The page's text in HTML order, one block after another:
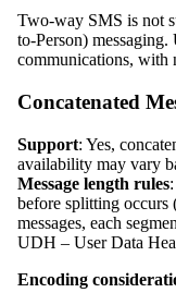
Two-way SMS is not
to-Person)
communications, with
Concatenated
Support: Yes,
availability may vary
Message length rules
before splitting occurs
messages, each
UDH – User Data
Encoding